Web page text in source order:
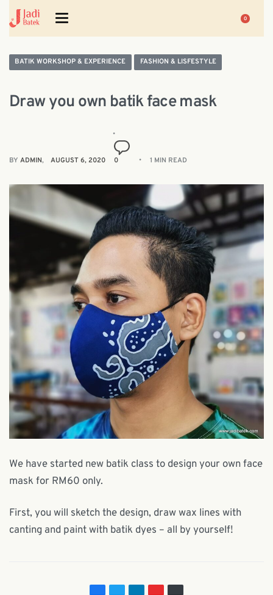
0
BATIK WORKSHOP & EXPERIENCE FASHION & LISFESTYLE
Draw you own batik face mask
BY ADMIN AUGUST 6, 2020 0 1 MIN READ
We have started new batik class to design your own face
mask for RM60 only.
First, you will sketch the design, draw wax lines with
canting and paint with batik dyes – all by yourself!